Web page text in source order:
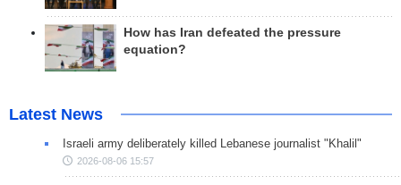
How has Iran defeated the pressure
equation?
Latest News
Israeli army deliberately killed Lebanese journalist "Khalil"
2026-08-06 15:57